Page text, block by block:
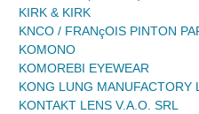
KIRK & KIRK
KNCO / FRANçOIS PINTON
KOMONO
KOMOREBI EYEWEAR
KONG LUNG MANUFACTORY
KONTAKT LENS V.A.O. SRL